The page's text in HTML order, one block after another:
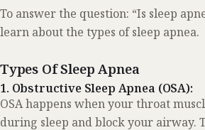
To answer the question: “Is sleep
learn about the types of sleep apnea.
Types Of Sleep Apnea
1. Obstructive Sleep Apnea (OSA):
OSA happens when your throat
during sleep and block your airway.